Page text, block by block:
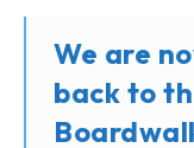
We are
back to